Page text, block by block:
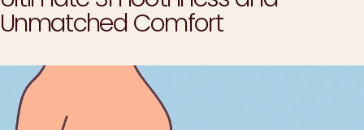
Unmatched Comfort